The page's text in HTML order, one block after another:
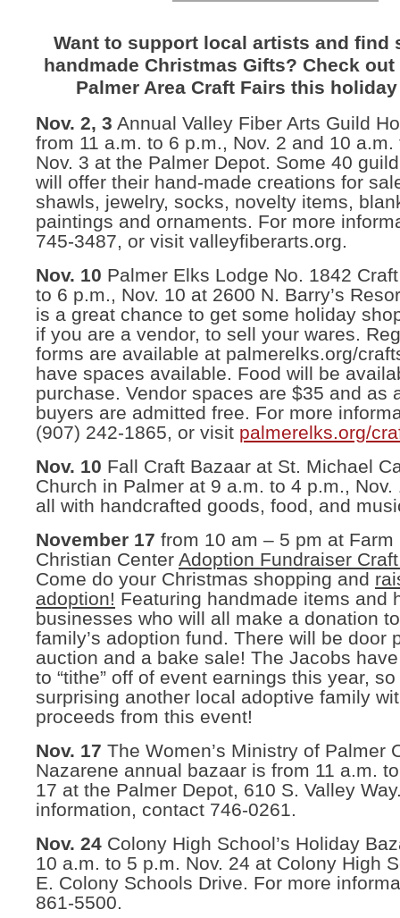
Want to support local artists and find
handmade Christmas Gifts? Check
Palmer Area Craft Fairs this
Nov. 2, 3 Annual Valley Fiber Arts Guild
from 11 a.m. to 6 p.m., Nov. 2 and 10
Nov. 3 at the Palmer Depot. Some 40
will offer their hand-made creations for
shawls, jewelry, socks, novelty items,
paintings and ornaments. For more
745-3487, or visit valleyfiberarts.org.
Nov. 10 Palmer Elks Lodge No. 1842
to 6 p.m., Nov. 10 at 2600 N. Barry’s
is a great chance to get some holiday
if you are a vendor, to sell your wares.
forms are available at palmerelks.org/
have spaces available. Food will be
purchase. Vendor spaces are $35 and as
buyers are admitted free. For more
(907) 242-1865, or visit palmerelks.org/
Nov. 10 Fall Craft Bazaar at St. Michael
Church in Palmer at 9 a.m. to 4 p.m., Nov.
all with handcrafted goods, food, and
November 17 from 10 am – 5 pm at Farm
Christian Center Adoption Fundraiser
Come do your Christmas shopping and
adoption! Featuring handmade items and
businesses who will all make a donation
family’s adoption fund. There will be door
auction and a bake sale! The Jacobs
to “tithe” off of event earnings this year,
surprising another local adoptive family
proceeds from this event!
Nov. 17 The Women’s Ministry of Palmer
Nazarene annual bazaar is from 11 a.m.
17 at the Palmer Depot, 610 S. Valley
information, contact 746-0261.
Nov. 24 Colony High School’s Holiday
10 a.m. to 5 p.m. Nov. 24 at Colony High
E. Colony Schools Drive. For more
861-5500.